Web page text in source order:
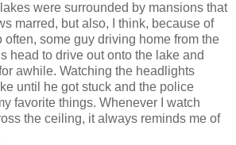
were surrounded by mansions that
marred, but also, I think, because of
often, some guy driving home from the
head to drive out onto the lake and
awhile. Watching the headlights
until he got stuck and the police
favorite things. Whenever I watch
the ceiling, it always reminds me of